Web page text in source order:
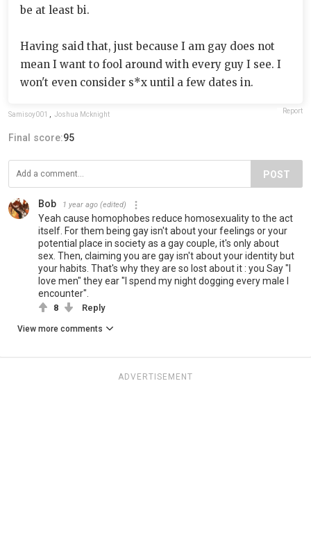
be at least bi.
Having said that, just because I am gay does not
mean I want to fool around with every guy I see. I
won't even consider s*x until a few dates in.
Samisoy001 Joshua Mcknight Report
Final score:95
POST
Bob 1 year ago (edited)
Yeah cause homophobes reduce homosexuality to the act
itself. For them being gay isn't about your feelings or your
potential place in society as a gay couple, it's only about
sex. Then, claiming you are gay isn't about your identity but
your habits. That's why they are so lost about it : you Say "I
love men" they ear "I spend my night dogging every male I
encounter".
8 Reply
View more comments
ADVERTISEMENT